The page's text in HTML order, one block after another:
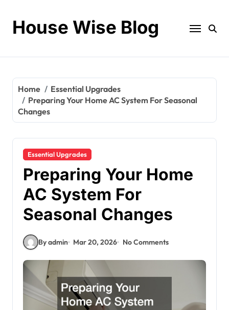
contentHouse Wise Blog
Home
Essential Upgrades
Preparing Your Home AC System For Seasonal
Changes
Essential Upgrades
Preparing Your Home
AC System For
Seasonal Changes
By admin Mar 20, 2026 No Comments